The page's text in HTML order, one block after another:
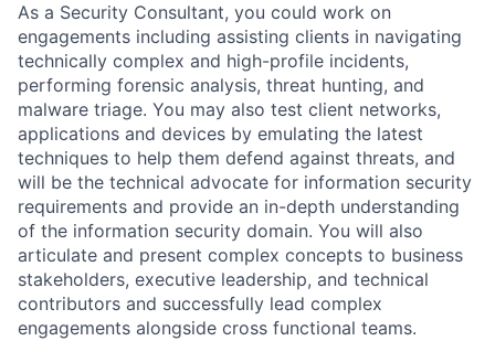
As a Security Consultant, you could work on
engagements including assisting clients in navigating
technically complex and high-profile incidents,
performing forensic analysis, threat hunting, and
malware triage. You may also test client networks,
applications and devices by emulating the latest
techniques to help them defend against threats, and
will be the technical advocate for information security
requirements and provide an in-depth understanding
of the information security domain. You will also
articulate and present complex concepts to business
stakeholders, executive leadership, and technical
contributors and successfully lead complex
engagements alongside cross functional teams.